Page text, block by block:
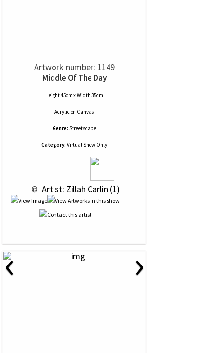
Artwork number: 1149
Middle Of The Day
Height 45cm x Width 35cm
Acrylic on Canvas
Genre: Streetscape
Category: Virtual Show Only
© Artist: Zillah Carlin (1)
‹ ›